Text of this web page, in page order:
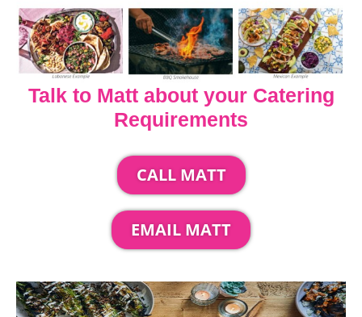
Talk to Matt about your Catering
Requirements
CALL MATT
EMAIL MATT